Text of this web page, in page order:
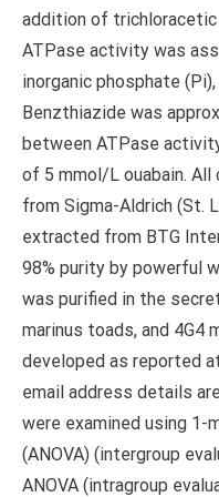
addition of
ATPase activity was
inorganic phosphate
Benzthiazide was
between ATPase
of 5 mmol/L ouabain. All
from Sigma-Aldrich (St.
extracted from BTG
98% purity by powerful
was purified in the
marinus toads, and 4G4
developed as reported
email address details
were examined using 1-
(ANOVA) (intergroup
ANOVA (intragroup